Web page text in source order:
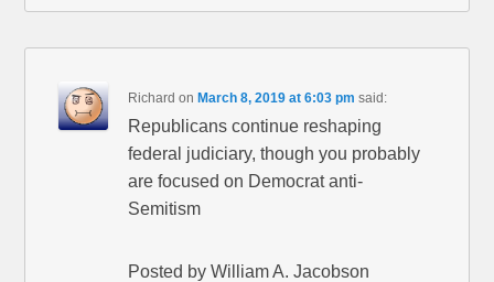
Richard on March 8, 2019 at 6:03 pm said:
Republicans continue reshaping
federal judiciary, though you probably
are focused on Democrat anti-
Semitism
Posted by William A. Jacobson